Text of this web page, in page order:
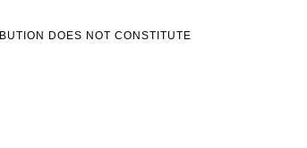
DOES NOT CONSTITUTE